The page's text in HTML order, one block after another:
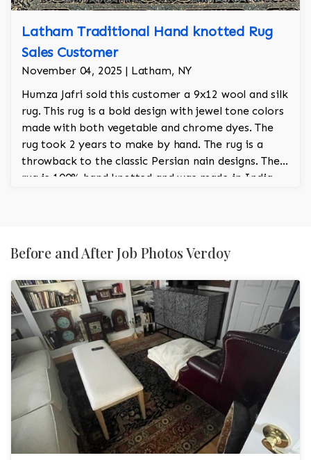
Latham Traditional Hand knotted Rug
Sales Customer
November 04, 2025 | Latham, NY
Humza Jafri sold this customer a 9x12 wool and silk
rug. This rug is a bold design with jewel tone colors
made with both vegetable and chrome dyes. The
rug took 2 years to make by hand. The rug is a
throwback to the classic Persian nain designs. The
rug is 100% hand knotted and was made in India.
Before and After Job Photos Verdoy